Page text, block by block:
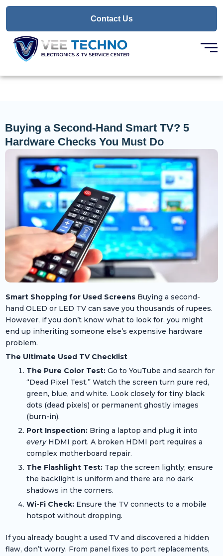
Skip
content
Contact Us
Buying a Second-Hand Smart TV? 5
Hardware Checks You Must Do
Smart Shopping for Used Screens Buying a second-
hand OLED or LED TV can save you thousands of rupees.
However, if you don’t know what to look for, you might
end up inheriting someone else’s expensive hardware
problem.
The Ultimate Used TV Checklist
The Pure Color Test: Go to YouTube and search for
“Dead Pixel Test.” Watch the screen turn pure red,
green, blue, and white. Look closely for tiny black
dots (dead pixels) or permanent ghostly images
(burn-in).
Port Inspection: Bring a laptop and plug it into
everyHDMI port. A broken HDMI port requires a
complex motherboard repair.
The Flashlight Test: Tap the screen lightly; ensure
the backlight is uniform and there are no dark
shadows in the corners.
Wi-Fi Check: Ensure the TV connects to a mobile
hotspot without dropping.
If you already bought a used TV and discovered a hidden
flaw, don’t worry. From panel fixes to port replacements,